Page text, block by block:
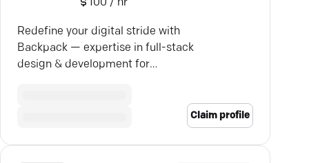
100 / hr
Redefine your digital stride with
Backpack — expertise in full-stack
design & development for
Claim profile